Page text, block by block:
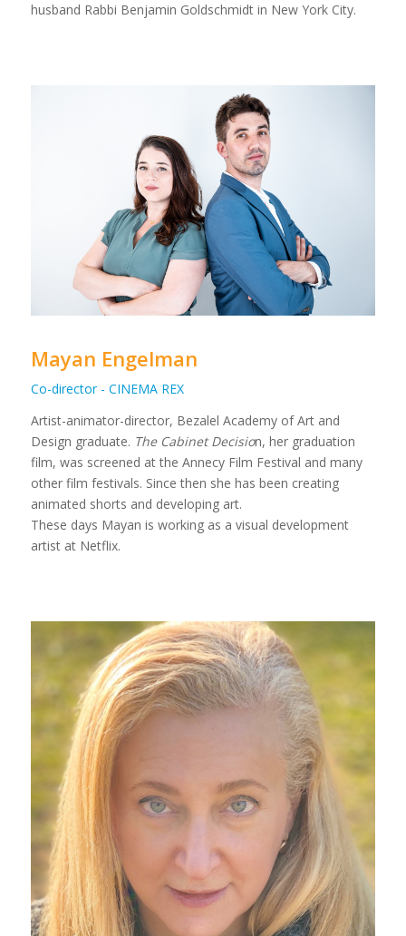
husband Rabbi Benjamin Goldschmidt in New York City.
Mayan Engelman
Co-director - CINEMA REX
Artist-animator-director, Bezalel Academy of Art and
Design graduate. The Cabinet Decision, her graduation
film, was screened at the Annecy Film Festival and many
other film festivals. Since then she has been creating
animated shorts and developing art.
These days Mayan is working as a visual development
artist at Netflix.